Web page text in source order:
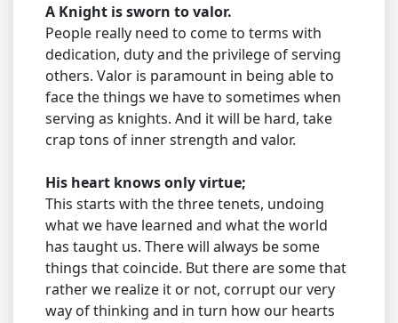
A Knight is sworn to valor.
People really need to come to terms with
dedication, duty and the privilege of serving
others. Valor is paramount in being able to
face the things we have to sometimes when
serving as knights. And it will be hard, take
crap tons of inner strength and valor.
His heart knows only virtue;
This starts with the three tenets, undoing
what we have learned and what the world
has taught us. There will always be some
things that coincide. But there are some that
rather we realize it or not, corrupt our very
way of thinking and in turn how our hearts